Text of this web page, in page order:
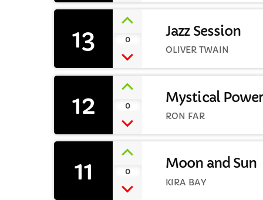
11 0 Moon and Sun
KIRA BAY
12 0 Mystical
RON FAR
13 0 Jazz Session
OLIVER TWAIN